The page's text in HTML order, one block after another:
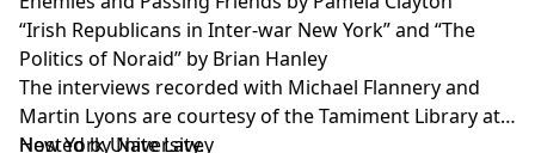
“Irish Republicans in Inter-war New York” and “The
Politics of Noraid” by Brian Hanley
The interviews recorded with Michael Flannery and
Martin Lyons are courtesy of the Tamiment Library at
New York University.
Hosted by Nate Lavey